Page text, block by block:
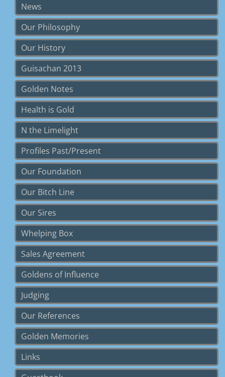
News
Our Philosophy
Our History
Guisachan 2013
Golden Notes
Health is Gold
N the Limelight
Profiles Past/Present
Our Foundation
Our Bitch Line
Our Sires
Whelping Box
Sales Agreement
Goldens of Influence
Judging
Our References
Golden Memories
Links